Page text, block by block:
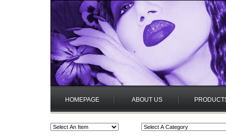
HOMEPAGE ABOUT US